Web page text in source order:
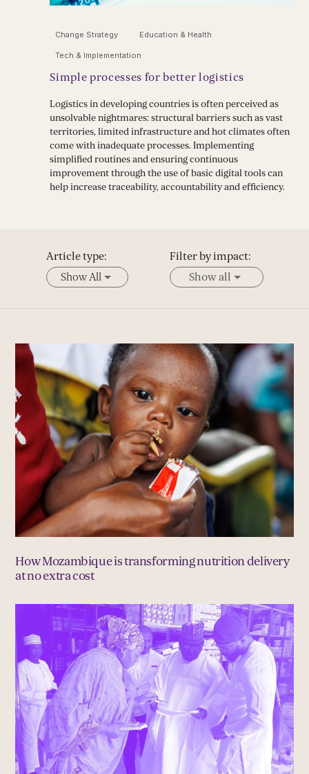
Change Strategy Education & Health
Tech & Implementation
Simple processes for better logistics
Logistics in developing countries is often perceived as
unsolvable nightmares: structural barriers such as vast
territories, limited infrastructure and hot climates often
come with inadequate processes. Implementing
simplified routines and ensuring continuous
improvement through the use of basic digital tools can
help increase traceability, accountability and efficiency.
Article type:
Show All
Filter by impact:
Show all
How Mozambique is transforming nutrition delivery
at no extra cost